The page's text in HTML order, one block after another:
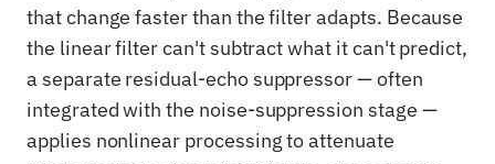
that change faster than the filter adapts. Because
the linear filter can't subtract what it can't predict,
a separate residual-echo suppressor — often
integrated with the noise-suppression stage —
applies nonlinear processing to attenuate